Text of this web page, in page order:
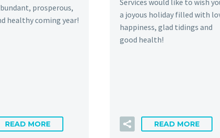
prosperous,
healthy coming year!
READ MORE
Services would like to wish
a joyous holiday filled with
happiness, glad tidings and
good health!
READ MORE